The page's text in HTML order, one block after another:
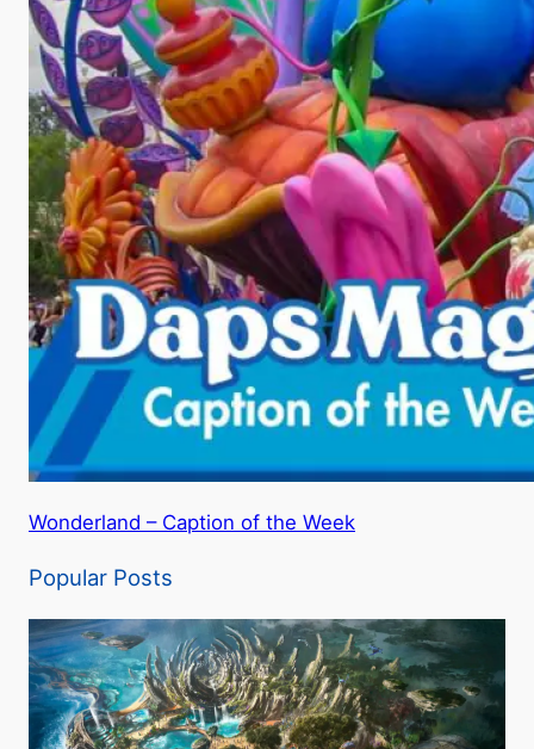
Wonderland – Caption of the Week
Popular Posts